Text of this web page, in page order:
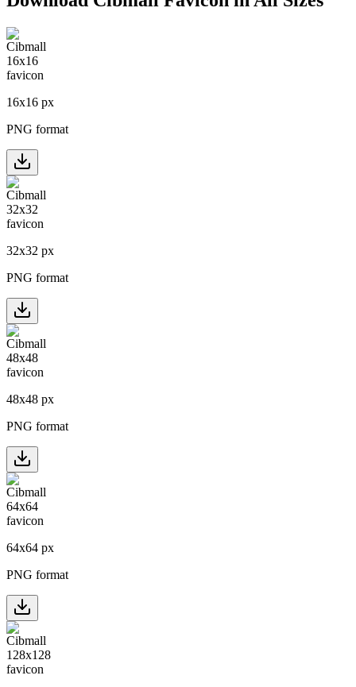
16x16 px
PNG format
32x32 px
PNG format
48x48 px
PNG format
64x64 px
PNG format